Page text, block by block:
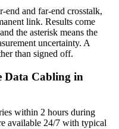
end and far-end crosstalk,
link. Results come
the asterisk means the
uncertainty. A
than signed off.
Data Cabling in
within 2 hours during
available 24/7 with typical